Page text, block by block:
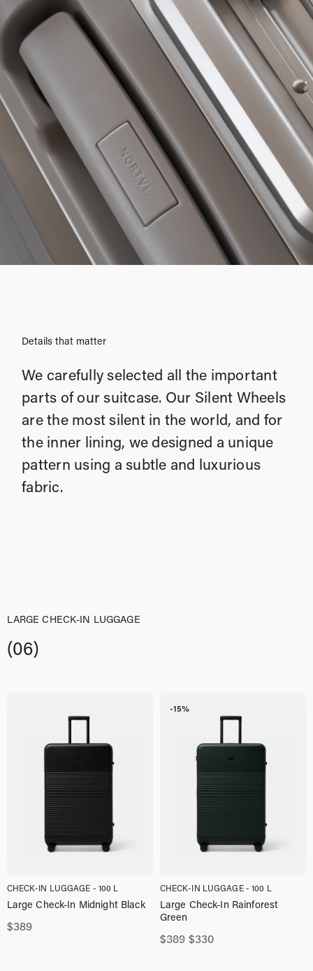
Details that matter
We carefully selected all the important
parts of our suitcase. Our Silent Wheels
are the most silent in the world, and for
the inner lining, we designed a unique
pattern using a subtle and luxurious
fabric.
LARGE CHECK-IN LUGGAGE
(06)
CHECK-IN LUGGAGE - 100 L
$389
Large Check-In Midnight Black
-15%
CHECK-IN LUGGAGE - 100 L
$389 Original
$330Current
Large Check-In Rainforest
Green